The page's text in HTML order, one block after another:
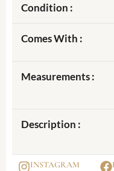
Condition :
Comes With :
Measurements :
Description :
INSTAGRAM